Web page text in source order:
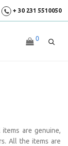
+ 30 231 5510050
0
items are genuine,
All the items are